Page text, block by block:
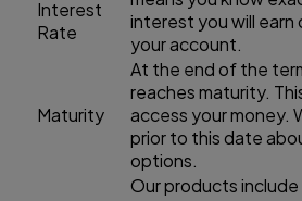
Interest
Rate
interest you will
your account.
Maturity
At the end of the
reaches maturity.
access your money.
prior to this date
options.
Our products